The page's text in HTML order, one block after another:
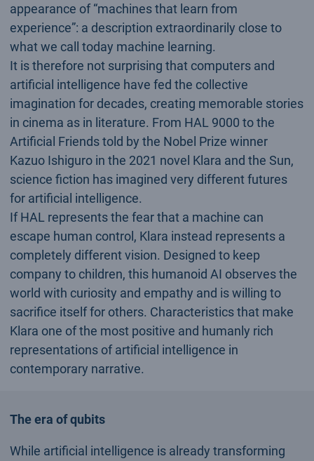
appearance of “machines that learn from
experience”: a description extraordinarily close to
what we call today machine learning.
It is therefore not surprising that computers and
artificial intelligence have fed the collective
imagination for decades, creating memorable stories
in cinema as in literature. From HAL 9000 to the
Artificial Friends told by the Nobel Prize winner
Kazuo Ishiguro in the 2021 novel Klara and the Sun,
science fiction has imagined very different futures
for artificial intelligence.
If HAL represents the fear that a machine can
escape human control, Klara instead represents a
completely different vision. Designed to keep
company to children, this humanoid AI observes the
world with curiosity and empathy and is willing to
sacrifice itself for others. Characteristics that make
Klara one of the most positive and humanly rich
representations of artificial intelligence in
contemporary narrative.
The era of qubits
While artificial intelligence is already transforming